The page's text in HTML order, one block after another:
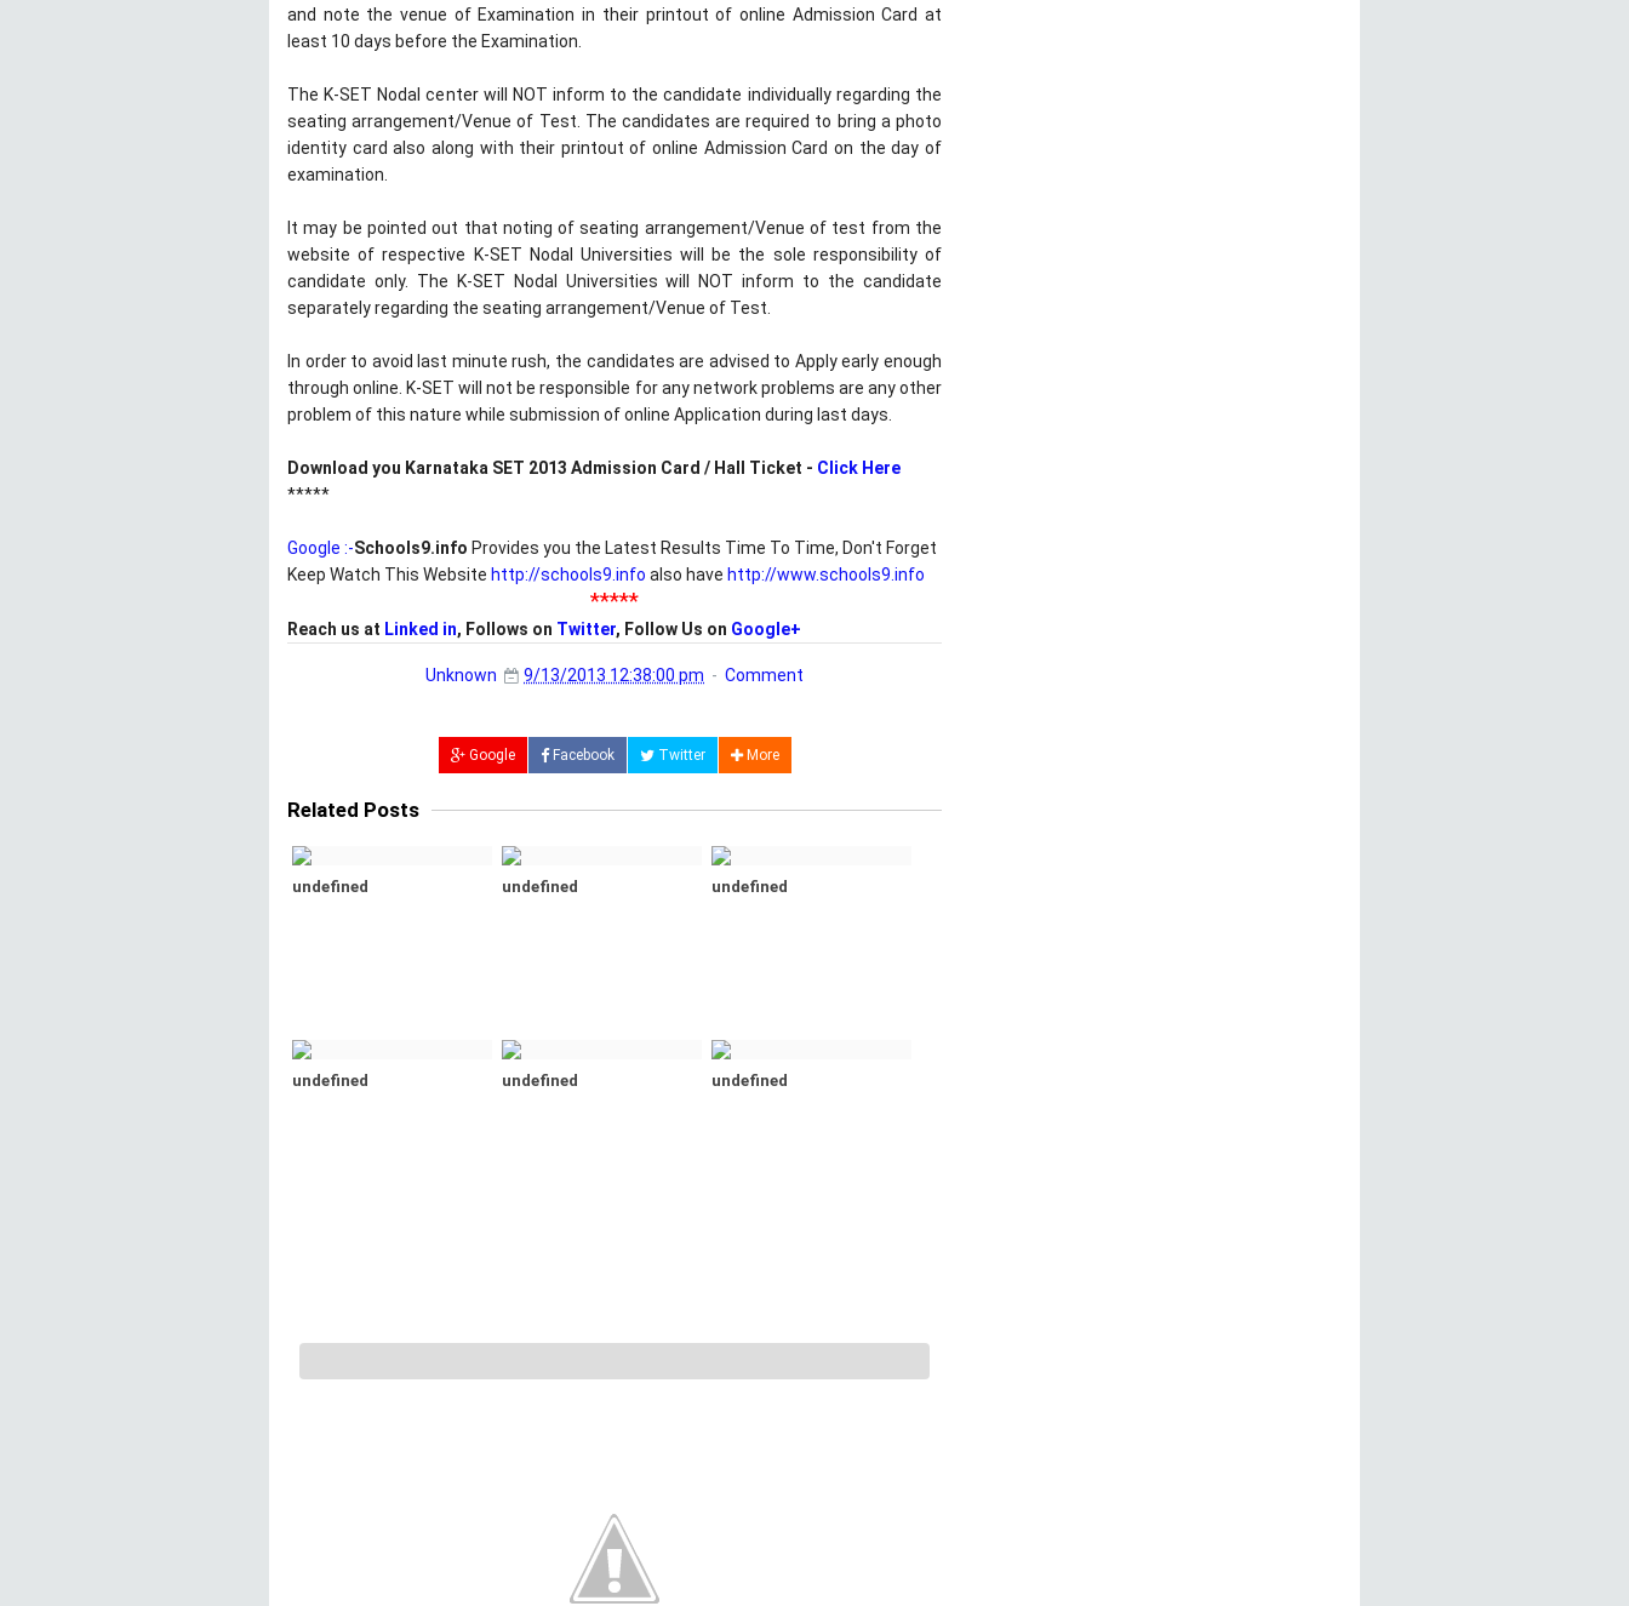
and note the venue of Examination in their printout of online Admission Card at
least 10 days before the Examination.
The K-SET Nodal center will NOT inform to the candidate individually regarding the
seating arrangement/Venue of Test. The candidates are required to bring a photo
identity card also along with their printout of online Admission Card on the day of
examination.
It may be pointed out that noting of seating arrangement/Venue of test from the
website of respective K-SET Nodal Universities will be the sole responsibility of
candidate only. The K-SET Nodal Universities will NOT inform to the candidate
separately regarding the seating arrangement/Venue of Test.
In order to avoid last minute rush, the candidates are advised to Apply early enough
through online. K-SET will not be responsible for any network problems are any other
problem of this nature while submission of online Application during last days.
Download you Karnataka SET 2013 Admission Card / Hall Ticket - Click Here
*****
Google :-Schools9.info Provides you the Latest Results Time To Time, Don't Forget
Keep Watch This Website http://schools9.info also have http://www.schools9.info
*****
Reach us at Linked in, Follows on Twitter, Follow Us on Google+
Unknown 9/13/2013 12:38:00 pm Comment
Google Facebook Twitter More
Related Posts
undefined undefined undefined
undefined undefined undefined